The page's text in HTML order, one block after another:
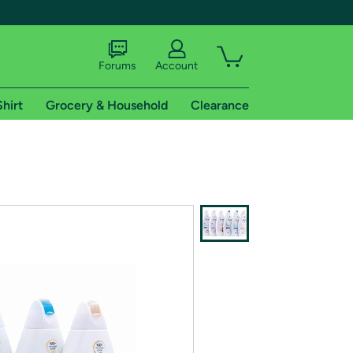
of Amazon Prime
Forums Account
Grocery & Household Clearance